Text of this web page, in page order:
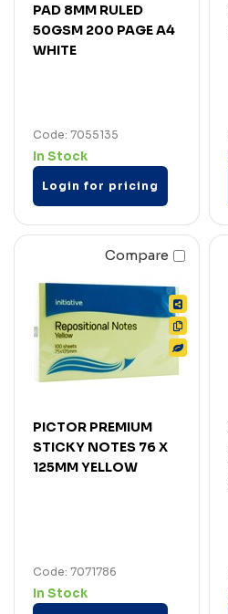
PAD 8MM RULED
50GSM 200 PAGE A4
WHITE
Code: 7055135
In Stock
Login for pricing
Compare
PICTOR PREMIUM
STICKY NOTES 76 X
125MM YELLOW
Code: 7071786
In Stock